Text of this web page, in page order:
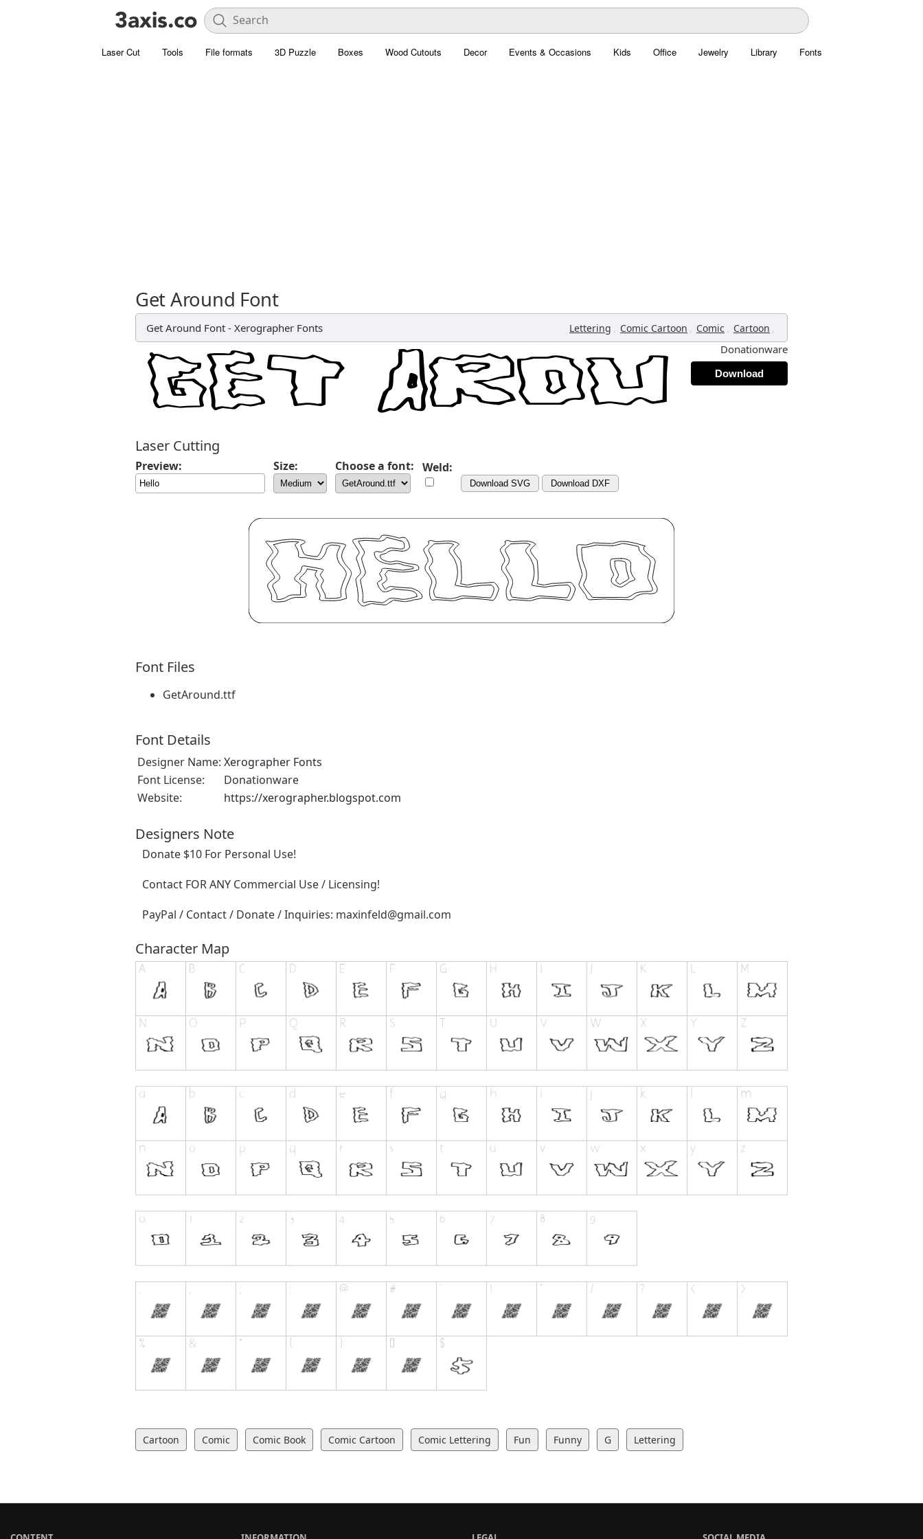
Laser Cut Tools File formats 3D Puzzle Boxes Wood Cutouts Decor Events & Occasions Kids Office Jewelry Library Fonts
Get Around Font
Get Around Font - Xerographer Fonts Lettering , Comic Cartoon , Comic , Cartoon ,
Donationware
Download
Laser Cutting
Preview: Size: Choose a font: Weld:
Download SVG Download DXF
Font Files
GetAround.ttf
Font Details
Designer Name: Xerographer Fonts
Font License:
Donationware
Website:
https://xerographer.blogspot.com
Designers Note
Donate $10 For Personal Use!
Contact FOR ANY Commercial Use / Licensing!
PayPal / Contact / Donate / Inquiries: maxinfeld@gmail.com
Character Map
Cartoon Comic Comic Book Comic Cartoon Comic Lettering Fun Funny G Lettering